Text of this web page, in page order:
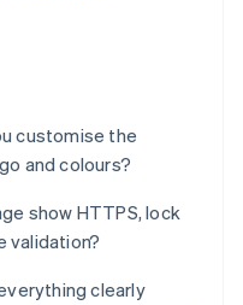
customise the
and colours?
show HTTPS, lock
validation?
clearly